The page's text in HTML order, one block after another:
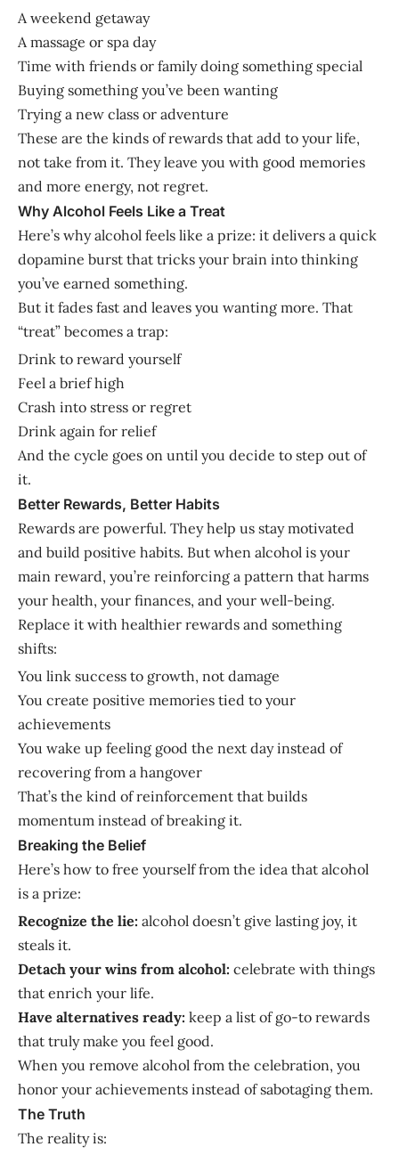
A weekend getaway
A massage or spa day
Time with friends or family doing something special
Buying something you’ve been wanting
Trying a new class or adventure
These are the kinds of rewards that add to your life,
not take from it. They leave you with good memories
and more energy, not regret.
Why Alcohol Feels Like a Treat
Here’s why alcohol feels like a prize: it delivers a quick
dopamine burst that tricks your brain into thinking
you’ve earned something.
But it fades fast and leaves you wanting more. That
“treat” becomes a trap:
Drink to reward yourself
Feel a brief high
Crash into stress or regret
Drink again for relief
And the cycle goes on until you decide to step out of
it.
Better Rewards, Better Habits
Rewards are powerful. They help us stay motivated
and build positive habits. But when alcohol is your
main reward, you’re reinforcing a pattern that harms
your health, your finances, and your well-being.
Replace it with healthier rewards and something
shifts:
You link success to growth, not damage
You create positive memories tied to your
achievements
You wake up feeling good the next day instead of
recovering from a hangover
That’s the kind of reinforcement that builds
momentum instead of breaking it.
Breaking the Belief
Here’s how to free yourself from the idea that alcohol
is a prize:
Recognize the lie: alcohol doesn’t give lasting joy, it
steals it.
Detach your wins from alcohol: celebrate with things
that enrich your life.
Have alternatives ready: keep a list of go-to rewards
that truly make you feel good.
When you remove alcohol from the celebration, you
honor your achievements instead of sabotaging them.
The Truth
The reality is: